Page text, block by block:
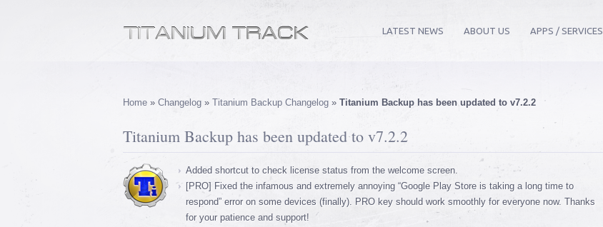
LATEST NEWS ABOUT US APPS / SERVICES
Home » Changelog » Titanium Backup Changelog » Titanium Backup has been updated to v7.2.2
Titanium Backup has been updated to v7.2.2
Added shortcut to check license status from the welcome screen.
[PRO] Fixed the infamous and extremely annoying “Google Play Store is taking a long time to
respond” error on some devices (finally). PRO key should work smoothly for everyone now. Thanks
for your patience and support!